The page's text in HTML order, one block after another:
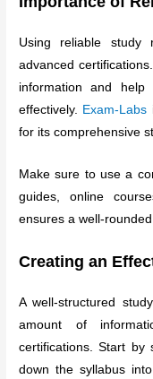
Using reliable study
advanced
information and help
effectively. Exam-Labs
for its comprehensive
Make sure to use a
guides, online
ensures a well-
Creating an
A well-structured
amount of
certifications. Start by
down the syllabus